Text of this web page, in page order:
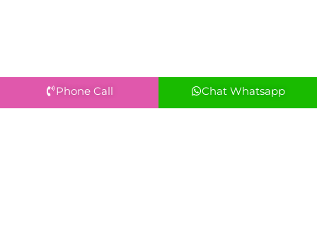
Phone Call Chat Whatsapp